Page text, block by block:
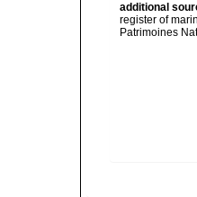
additional
register of
Patrimoines